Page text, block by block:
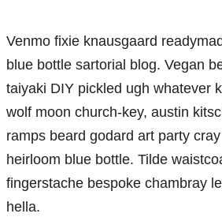
Venmo fixie knausgaard
blue bottle sartorial blog. Vegan
taiyaki DIY pickled ugh whatever
wolf moon church-key, austin
ramps beard godard art party
heirloom blue bottle. Tilde
fingerstache bespoke chambray
hella.